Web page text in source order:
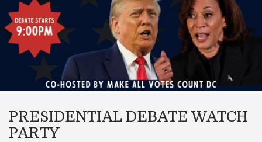
PRESIDENTIAL DEBATE WATCH
PARTY